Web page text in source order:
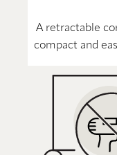
A retractable
compact and